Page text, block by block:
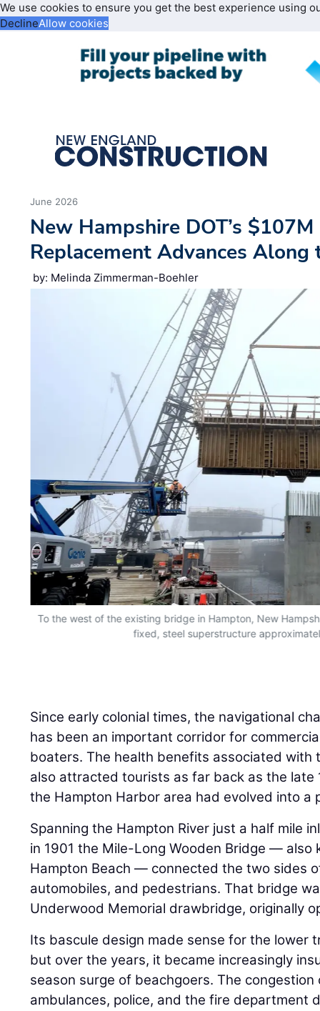
We use cookies to ensure you get the best experience using
DeclineAllow cookies
June 2026
New Hampshire DOT’s
Replacement Advances
by: Melinda Zimmerman-Boehler
To the west of the existing bridge in Hampton, New
fixed, steel superstructure
Since early colonial times, the navigational
has been an important corridor for
boaters. The health benefits associated with
also attracted tourists as far back as the late
the Hampton Harbor area had evolved into a
Spanning the Hampton River just a half mile
in 1901 the Mile-Long Wooden Bridge — also
Hampton Beach — connected the two sides
automobiles, and pedestrians. That bridge
Underwood Memorial drawbridge, originally
Its bascule design made sense for the lower
but over the years, it became increasingly
season surge of beachgoers. The
ambulances, police, and the fire department